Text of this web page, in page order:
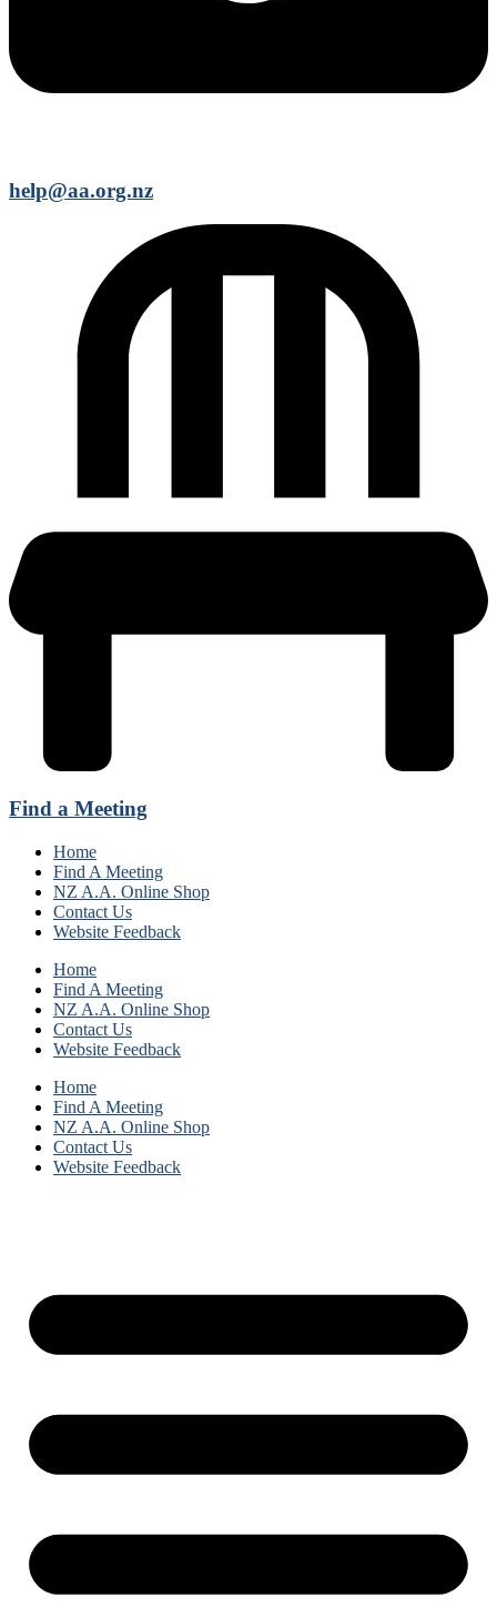
help@aa.org.nz
Find a Meeting
Home
Find A Meeting
NZ A.A. Online Shop
Contact Us
Website Feedback
Home
Find A Meeting
NZ A.A. Online Shop
Contact Us
Website Feedback
Home
Find A Meeting
NZ A.A. Online Shop
Contact Us
Website Feedback